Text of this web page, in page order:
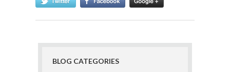
BLOG CATEGORIES